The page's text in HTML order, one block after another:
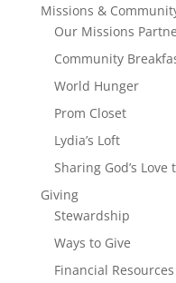
Missions &
Our Missions
Community
World Hunger
Prom Closet
Lydia’s Loft
Sharing God’s
Giving
Stewardship
Ways to Give
Financial